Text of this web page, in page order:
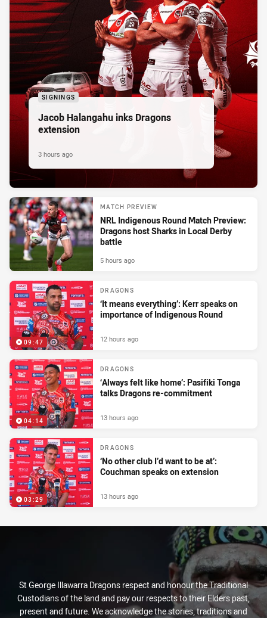
SIGNINGS
Jacob Halangahu inks Dragons
extension
3 hours ago
MATCH PREVIEW
NRL Indigenous Round Match Preview:
Dragons host Sharks in Local Derby
battle
5 hours ago
09:47
DRAGONS
‘It means everything’: Kerr speaks on
importance of Indigenous Round
12 hours ago
04:14
DRAGONS
‘Always felt like home’: Pasifiki Tonga
talks Dragons re-commitment
13 hours ago
03:29
DRAGONS
‘No other club I’d want to be at’:
Couchman speaks on extension
13 hours ago
St George Illawarra Dragons respect and honour the Traditional
Custodians of the land and pay our respects to their Elders past,
present and future. We acknowledge the stories, traditions and